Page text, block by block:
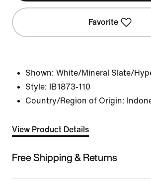
Favorite
Shown: White/Mineral Slate/
Style:
IB1873-110
Country/Region of Origin:
View Product Details
Free Shipping & Returns